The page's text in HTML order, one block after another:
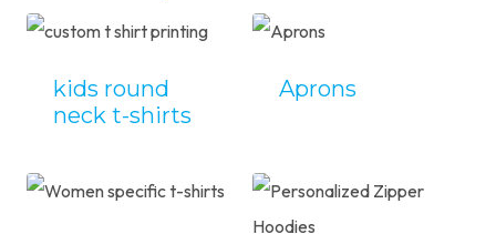
kids round
neck t-shirts
Aprons